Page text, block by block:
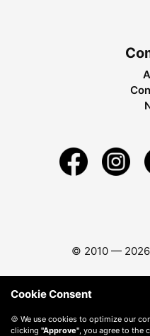
© 2010 — 2026
Cookie Consent
🍪 We use cookies to optimize our
clicking "Approve", you agree to the